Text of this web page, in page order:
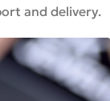
and delivery.